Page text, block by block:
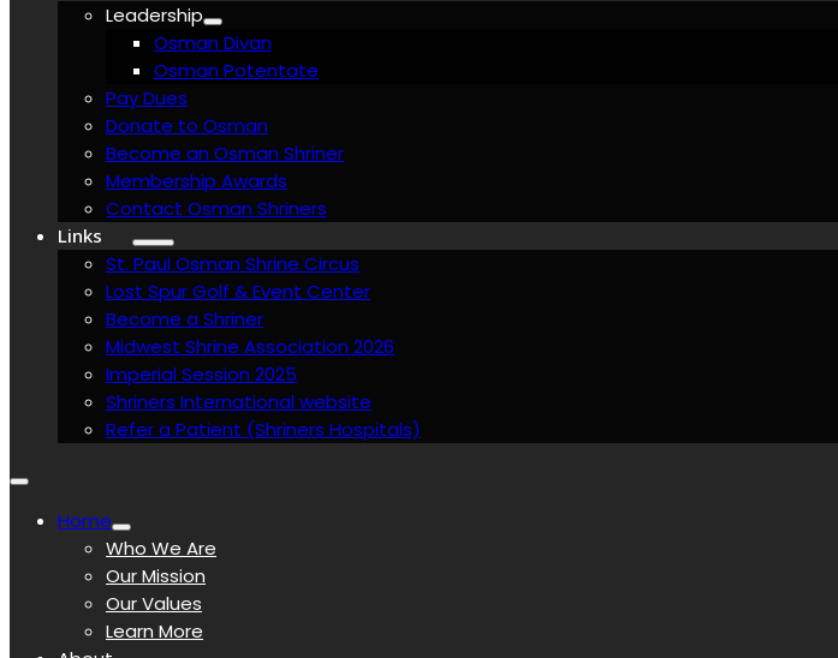
Leadership
Osman Divan
Osman Potentate
Pay Dues
Donate to Osman
Become an Osman Shriner
Membership Awards
Contact Osman Shriners
Links
St. Paul Osman Shrine Circus
Lost Spur Golf & Event Center
Become a Shriner
Midwest Shrine Association 2026
Imperial Session 2025
Shriners International website
Refer a Patient (Shriners Hospitals)
Home
Who We Are
Our Mission
Our Values
Learn More